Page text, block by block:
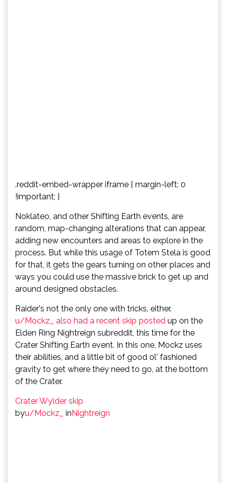
.reddit-embed-wrapper iframe { margin-left: 0
!important; }
Noklateo, and other Shifting Earth events, are
random, map-changing alterations that can appear,
adding new encounters and areas to explore in the
process. But while this usage of Totem Stela is good
for that, it gets the gears turning on other places and
ways you could use the massive brick to get up and
around designed obstacles.
Raider's not the only one with tricks, either.
u/Mockz_ also had a recent skip posted up on the
Elden Ring Nightreign subreddit, this time for the
Crater Shifting Earth event. In this one, Mockz uses
their abilities, and a little bit of good ol' fashioned
gravity to get where they need to go, at the bottom
of the Crater.
Crater Wylder skip
byu/Mockz_ in Nightreign